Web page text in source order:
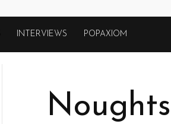
INTERVIEWS POPAXIOM